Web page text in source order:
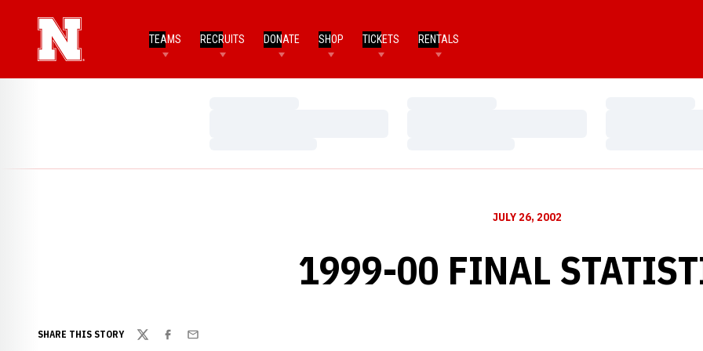
TEAMS RECRUITS DONATE SHOP TICKETS RENTALS
JULY 26, 2002
1999-00 FINAL
SHARE THIS STORY
TwitterFacebook
Email